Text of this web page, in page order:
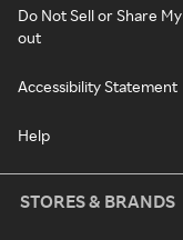
Do Not Sell or Share
out
Accessibility Statement
Help
STORES & BRANDS